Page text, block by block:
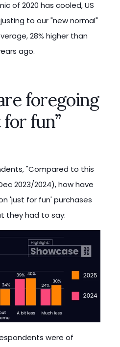
of 2020 has cooled, US
to our "new normal"
28% higher than
ago.
foregoing
fun”
"Compared to this
2023/2024), how have
'just for fun' purchases
they had to say:
were of